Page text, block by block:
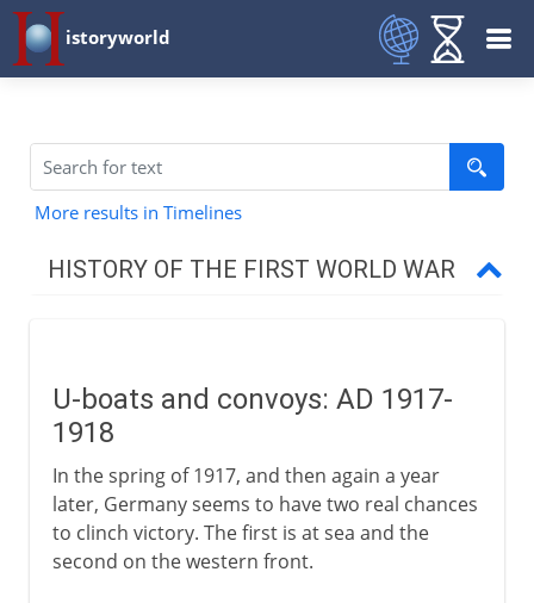
istoryworld
More results in Timelines
HISTORY OF THE FIRST WORLD WAR
1914-15
1915-17
1918
U-boats and convoys: AD 1917-
1918
In the spring of 1917, and then again a year
later, Germany seems to have two real chances
to clinch victory. The first is at sea and the
second on the western front.